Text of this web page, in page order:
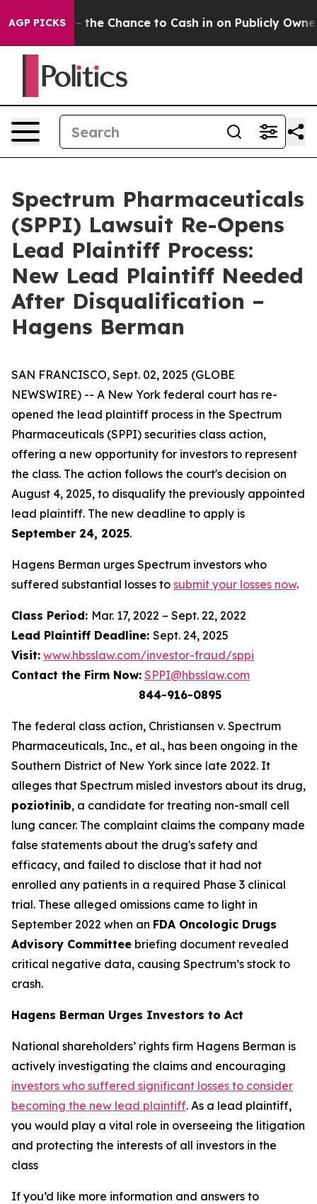
AGP PICKS— the Chance to Cash in on Publicly Owned oil
Spectrum Pharmaceuticals
(SPPI) Lawsuit Re-Opens
Lead Plaintiff Process:
New Lead Plaintiff Needed
After Disqualification –
Hagens Berman
SAN FRANCISCO, Sept. 02, 2025 (GLOBE
NEWSWIRE) -- A New York federal court has re-
opened the lead plaintiff process in the Spectrum
Pharmaceuticals (SPPI) securities class action,
offering a new opportunity for investors to represent
the class. The action follows the court's decision on
August 4, 2025, to disqualify the previously appointed
lead plaintiff. The new deadline to apply is
September 24, 2025.
Hagens Berman urges Spectrum investors who
suffered substantial losses to submit your losses now.
Class Period: Mar. 17, 2022 – Sept. 22, 2022
Lead Plaintiff Deadline: Sept. 24, 2025
Visit: www.hbsslaw.com/investor-fraud/sppi
Contact the Firm Now: SPPI@hbsslaw.com
844-916-0895
The federal class action, Christiansen v. Spectrum
Pharmaceuticals, Inc., et al., has been ongoing in the
Southern District of New York since late 2022. It
alleges that Spectrum misled investors about its drug,
poziotinib, a candidate for treating non-small cell
lung cancer. The complaint claims the company made
false statements about the drug's safety and
efficacy, and failed to disclose that it had not
enrolled any patients in a required Phase 3 clinical
trial. These alleged omissions came to light in
September 2022 when an FDA Oncologic Drugs
Advisory Committee briefing document revealed
critical negative data, causing Spectrum’s stock to
crash.
Hagens Berman Urges Investors to Act
National shareholders’ rights firm Hagens Berman is
actively investigating the claims and encouraging
investors who suffered significant losses to consider
becoming the new lead plaintiff. As a lead plaintiff,
you would play a vital role in overseeing the litigation
and protecting the interests of all investors in the
class
If you’d like more information and answers to